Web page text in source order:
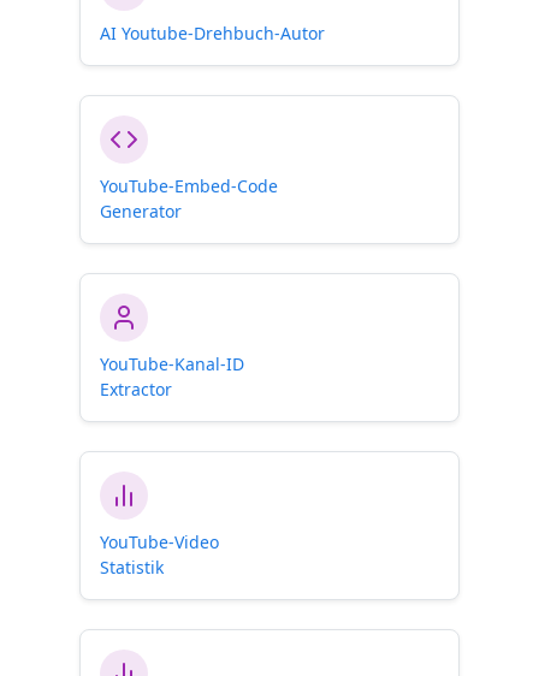
AI Youtube-Drehbuch-Autor
YouTube-Embed-Code
Generator
YouTube-Kanal-ID
Extractor
YouTube-Video
Statistik